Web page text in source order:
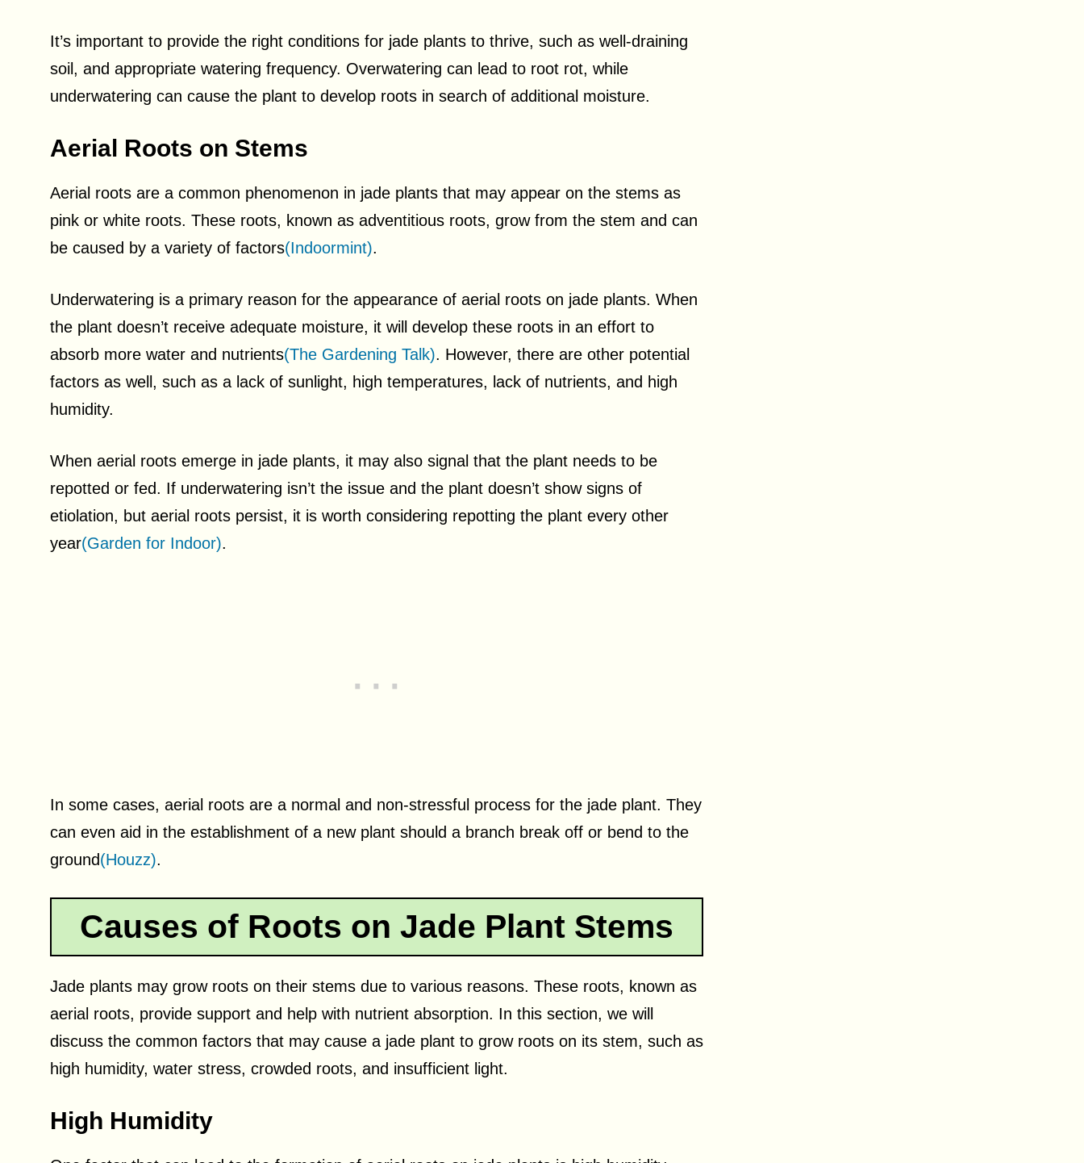
It’s important to provide the right conditions for jade plants to thrive, such as well-draining
soil, and appropriate watering frequency. Overwatering can lead to root rot, while
underwatering can cause the plant to develop roots in search of additional moisture.
Aerial Roots on Stems
Aerial roots are a common phenomenon in jade plants that may appear on the stems as
pink or white roots. These roots, known as adventitious roots, grow from the stem and can
be caused by a variety of factors(Indoormint).
Underwatering is a primary reason for the appearance of aerial roots on jade plants. When
the plant doesn’t receive adequate moisture, it will develop these roots in an effort to
absorb more water and nutrients(The Gardening Talk). However, there are other potential
factors as well, such as a lack of sunlight, high temperatures, lack of nutrients, and high
humidity.
When aerial roots emerge in jade plants, it may also signal that the plant needs to be
repotted or fed. If underwatering isn’t the issue and the plant doesn’t show signs of
etiolation, but aerial roots persist, it is worth considering repotting the plant every other
year(Garden for Indoor).
In some cases, aerial roots are a normal and non-stressful process for the jade plant. They
can even aid in the establishment of a new plant should a branch break off or bend to the
ground(Houzz).
Causes of Roots on Jade Plant Stems
Jade plants may grow roots on their stems due to various reasons. These roots, known as
aerial roots, provide support and help with nutrient absorption. In this section, we will
discuss the common factors that may cause a jade plant to grow roots on its stem, such as
high humidity, water stress, crowded roots, and insufficient light.
High Humidity